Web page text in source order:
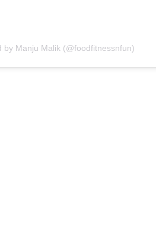
by Manju Malik (@foodfitnessnfun)